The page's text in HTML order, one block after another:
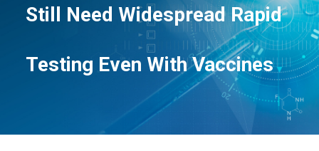
Still Need Widespread Rapid
Testing Even With Vaccines